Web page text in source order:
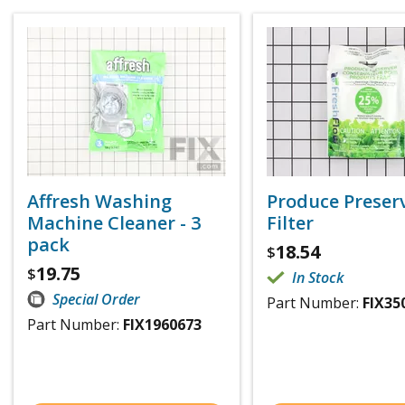
Affresh Washing
Machine Cleaner - 3
pack
$19.75
Special Order
Part Number: FIX1960673
Produce
Filter
$18.54
In Stock
Part Number: